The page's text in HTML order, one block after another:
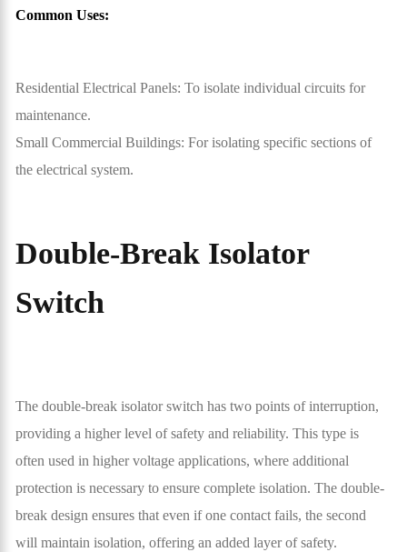
Common Uses:
Residential Electrical Panels: To isolate individual circuits for
maintenance.
Small Commercial Buildings: For isolating specific sections of
the electrical system.
Double-Break Isolator
Switch
The double-break isolator switch has two points of interruption,
providing a higher level of safety and reliability. This type is
often used in higher voltage applications, where additional
protection is necessary to ensure complete isolation. The double-
break design ensures that even if one contact fails, the second
will maintain isolation, offering an added layer of safety.